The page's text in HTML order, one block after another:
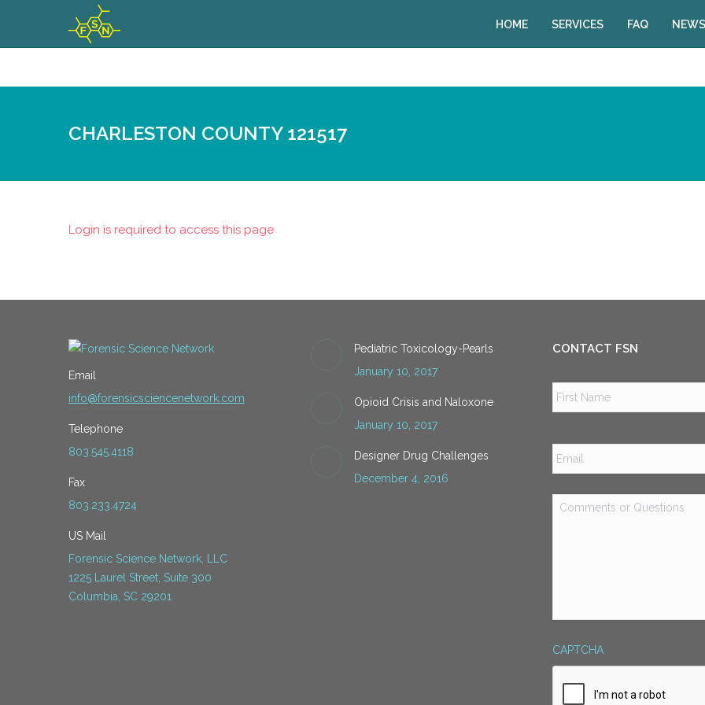
HOME SERVICES FAQ
CHARLESTON COUNTY 121517
Login is required to access this page
Email
info@forensicsciencenetwork.com
Telephone
803.545.4118
Fax
803.233.4724
US Mail
Forensic Science Network, LLC
1225 Laurel Street, Suite 300
Columbia, SC 29201
Pediatric Toxicology-Pearls
January 10, 2017
Opioid Crisis and Naloxone
January 10, 2017
Designer Drug Challenges
December 4, 2016
CONTACT FSN
Email *
Comments
or
CAPTCHA